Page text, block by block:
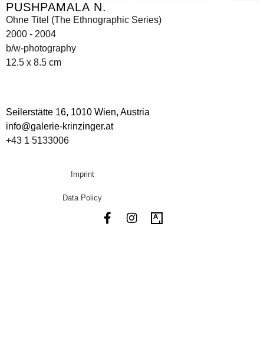
PUSHPAMALA N.
Ohne Titel (The Ethnographic Series)
2000 - 2004
b/w-photography
12.5 x 8.5 cm
Seilerstätte 16, 1010 Wien, Austria
info@galerie-krinzinger.at
+43 1 5133006
Imprint
Data Policy